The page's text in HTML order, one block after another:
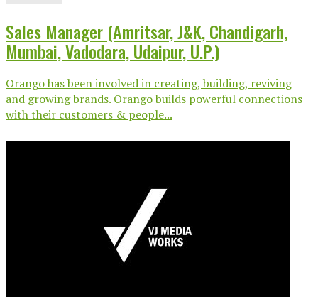
Sales Manager (Amritsar, J&K, Chandigarh,
Mumbai, Vadodara, Udaipur, U.P.)
Orango has been involved in creating, building, reviving
and growing brands. Orango builds powerful connections
with their customers & people...